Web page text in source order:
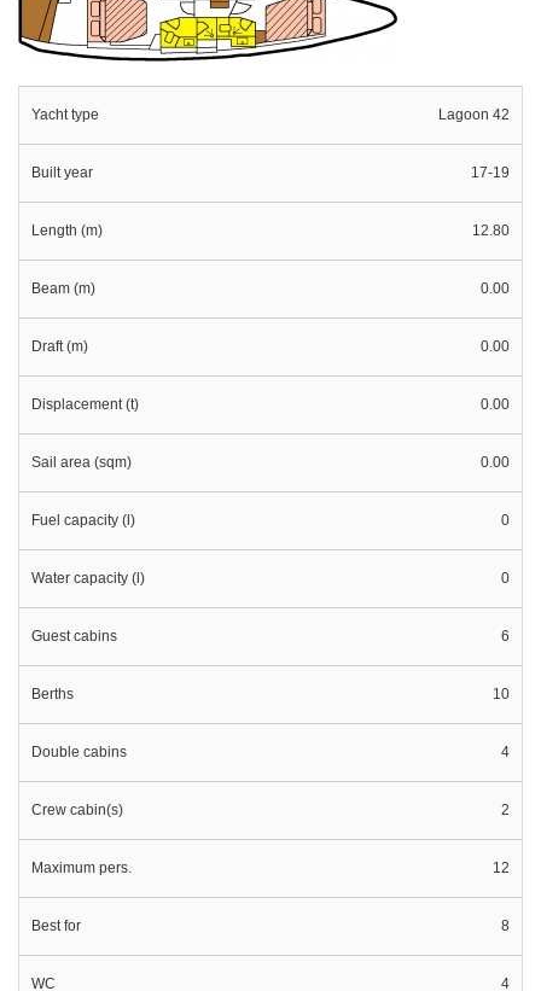
Yacht type Lagoon 42
Built year 17-19
Length (m) 12.80
Beam (m) 0.00
Draft (m) 0.00
Displacement (t) 0.00
Sail area (sqm) 0.00
Fuel capacity (l) 0
Water capacity (l) 0
Guest cabins 6
Berths 10
Double cabins 4
Crew cabin(s) 2
Maximum pers. 12
Best for 8
WC 4